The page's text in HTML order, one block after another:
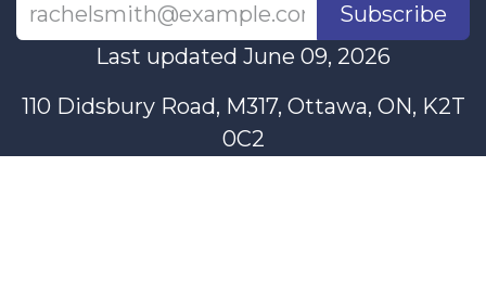
Subscribe
Last updated June 09, 2026
110 Didsbury Road, M317, Ottawa, ON, K2T
0C2